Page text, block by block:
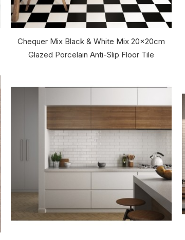
Chequer Mix Black & White Mix 20x20cm
Glazed Porcelain Anti-Slip Floor Tile